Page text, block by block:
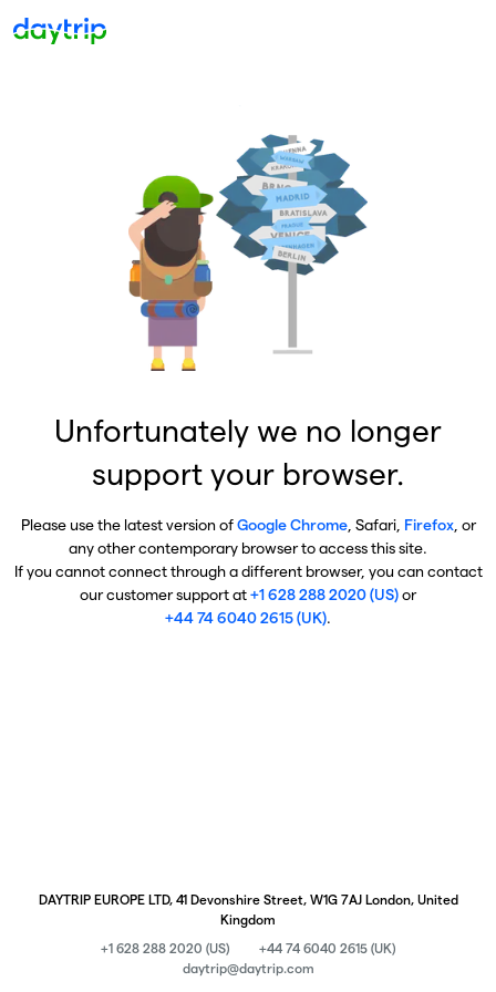
Unfortunately we no longer
support your browser.
Please use the latest version ofGoogle Chrome, Safari, Firefox, or
any other contemporary browser to access this site.
If you cannot connect through a different browser, you can contact
our customer support at+1 628 288 2020 (US)or
+44 74 6040 2615 (UK).
DAYTRIP EUROPE LTD, 41 Devonshire Street, W1G 7AJ London, United
Kingdom
+1 628 288 2020 (US)
+44 74 6040 2615 (UK)
daytrip@daytrip.com